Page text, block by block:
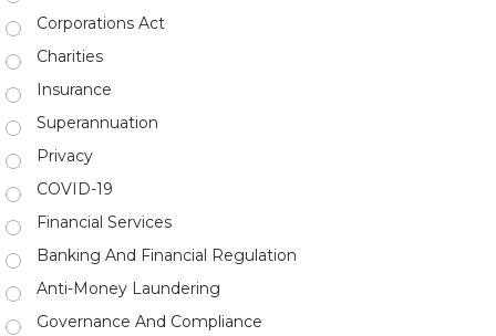
Corporations Act
Charities
Insurance
Superannuation
Privacy
COVID-19
Financial Services
Banking And Financial Regulation
Anti-Money Laundering
Governance And Compliance